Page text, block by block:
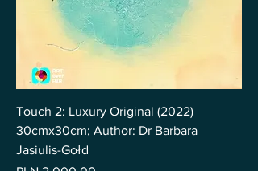
Touch 2: Luxury Original (2022)
30cmx30cm; Author: Dr Barbara
Jasiulis-Gołd